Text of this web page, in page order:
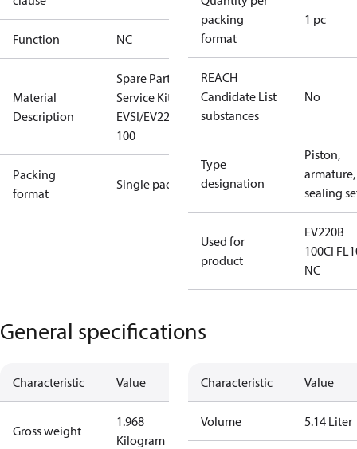
Function NC
Material
Description
Spare Part
Service Kit
EVSI/EV220B
100
Packing
format
Single pack
packing
format
1 pc
REACH
Candidate List
substances
No
Type
designation
Piston,
armature,
sealing
Used for
product
EV220B
100CI
NC
General specifications
Characteristic Value
Gross weight
1.968
Kilogram
Characteristic Value
Volume 5.14 Liter